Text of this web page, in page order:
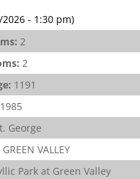
- 1:30 pm)
2
2
1191
1985
George
VALLEY
Park at Green Valley